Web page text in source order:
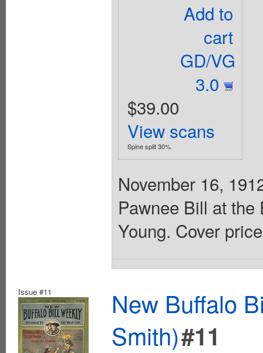
Add to
cart
GD/VG
3.0
$39.00
View scans
Spine split 30%.
November 16,
Pawnee Bill at
Young. Cover
Issue #11
New Buffalo
Smith)#11